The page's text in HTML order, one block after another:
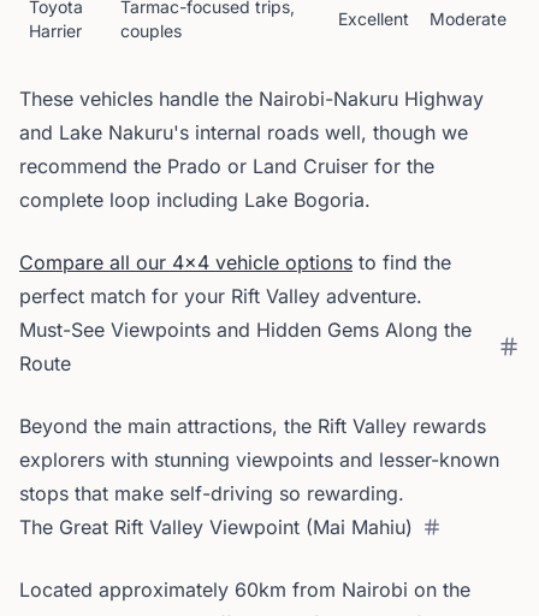
Toyota
Harrier
Tarmac-focused trips,
couples
Excellent Moderate
These vehicles handle the Nairobi-Nakuru Highway
and Lake Nakuru's internal roads well, though we
recommend the Prado or Land Cruiser for the
complete loop including Lake Bogoria.
Compare all our 4x4 vehicle options to find the
perfect match for your Rift Valley adventure.
Must-See Viewpoints and Hidden Gems Along the
Route
Beyond the main attractions, the Rift Valley rewards
explorers with stunning viewpoints and lesser-known
stops that make self-driving so rewarding.
The Great Rift Valley Viewpoint (Mai Mahiu)
Located approximately 60km from Nairobi on the